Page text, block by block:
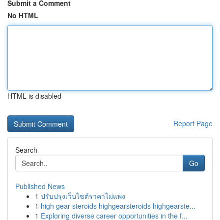
Submit a Comment
No HTML
HTML is disabled
Report Page
Search
Go
Published News
1 ปรับปรุงเว็บไซต์ราคาไม่แพง
1 high gear steroids highgearsteroids highgearste...
1 Exploring diverse career opportunities in the f...